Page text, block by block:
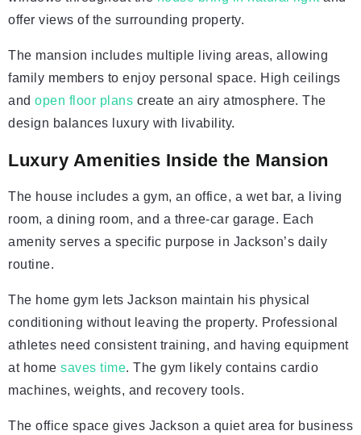
offer views of the surrounding property.
The mansion includes multiple living areas, allowing
family members to enjoy personal space. High ceilings
and open floor plans create an airy atmosphere. The
design balances luxury with livability.
Luxury Amenities Inside the Mansion
The house includes a gym, an office, a wet bar, a living
room, a dining room, and a three-car garage. Each
amenity serves a specific purpose in Jackson’s daily
routine.
The home gym lets Jackson maintain his physical
conditioning without leaving the property. Professional
athletes need consistent training, and having equipment
at home saves time. The gym likely contains cardio
machines, weights, and recovery tools.
The office space gives Jackson a quiet area for business